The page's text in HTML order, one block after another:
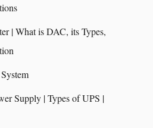
| What is DAC, its Types,
Supply | Types of UPS |